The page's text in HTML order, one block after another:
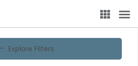
Explore Filters